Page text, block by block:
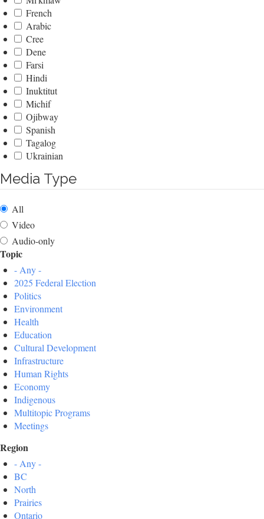
French
Arabic
Cree
Dene
Farsi
Hindi
Inuktitut
Michif
Ojibway
Spanish
Tagalog
Ukrainian
Media Type
All
Video
Audio-only
Topic
- Any -
2025 Federal Election
Politics
Environment
Health
Education
Cultural Development
Infrastructure
Human Rights
Economy
Indigenous
Multitopic Programs
Meetings
Region
- Any -
BC
North
Prairies
Ontario